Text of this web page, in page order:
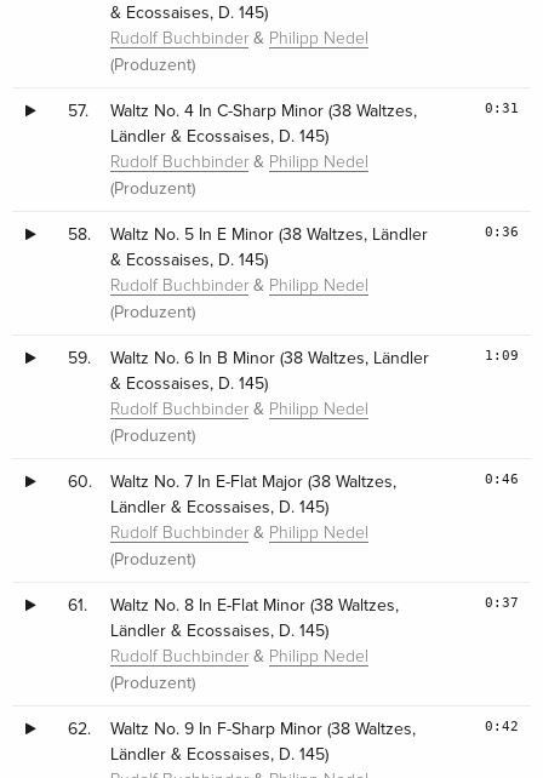
& Ecossaises, D. 145)
Rudolf Buchbinder & Philipp Nedel
(Produzent)
57.
Waltz No. 4 In C-Sharp Minor (38 Waltzes,
Ländler & Ecossaises, D. 145)
Rudolf Buchbinder & Philipp Nedel
(Produzent)
0:31
58.
Waltz No. 5 In E Minor (38 Waltzes, Ländler
& Ecossaises, D. 145)
Rudolf Buchbinder & Philipp Nedel
(Produzent)
0:36
59.
Waltz No. 6 In B Minor (38 Waltzes, Ländler
& Ecossaises, D. 145)
Rudolf Buchbinder & Philipp Nedel
(Produzent)
1:09
60.
Waltz No. 7 In E-Flat Major (38 Waltzes,
Ländler & Ecossaises, D. 145)
Rudolf Buchbinder & Philipp Nedel
(Produzent)
0:46
61.
Waltz No. 8 In E-Flat Minor (38 Waltzes,
Ländler & Ecossaises, D. 145)
Rudolf Buchbinder & Philipp Nedel
(Produzent)
0:37
62.
Waltz No. 9 In F-Sharp Minor (38 Waltzes,
Ländler & Ecossaises, D. 145)
0:42